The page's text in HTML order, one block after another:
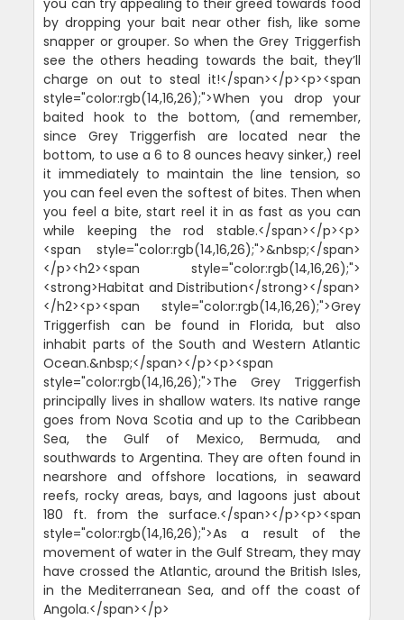
you can try appealing to their greed towards food
by dropping your bait near other fish, like some
snapper or grouper. So when the Grey Triggerfish
see the others heading towards the bait, they’ll
charge on out to steal it!</span></p><p><span
style="color:rgb(14,16,26);">When you drop your
baited hook to the bottom, (and remember,
since Grey Triggerfish are located near the
bottom, to use a 6 to 8 ounces heavy sinker,) reel
it immediately to maintain the line tension, so
you can feel even the softest of bites. Then when
you feel a bite, start reel it in as fast as you can
while keeping the rod stable.</span></p><p>
<span style="color:rgb(14,16,26);">&nbsp;</span>
</p><h2><span style="color:rgb(14,16,26);">
<strong>Habitat and Distribution</strong></span>
</h2><p><span style="color:rgb(14,16,26);">Grey
Triggerfish can be found in Florida, but also
inhabit parts of the South and Western Atlantic
Ocean.&nbsp;</span></p><p><span
style="color:rgb(14,16,26);">The Grey Triggerfish
principally lives in shallow waters. Its native range
goes from Nova Scotia and up to the Caribbean
Sea, the Gulf of Mexico, Bermuda, and
southwards to Argentina. They are often found in
nearshore and offshore locations, in seaward
reefs, rocky areas, bays, and lagoons just about
180 ft. from the surface.</span></p><p><span
style="color:rgb(14,16,26);">As a result of the
movement of water in the Gulf Stream, they may
have crossed the Atlantic, around the British Isles,
in the Mediterranean Sea, and off the coast of
Angola.</span></p>